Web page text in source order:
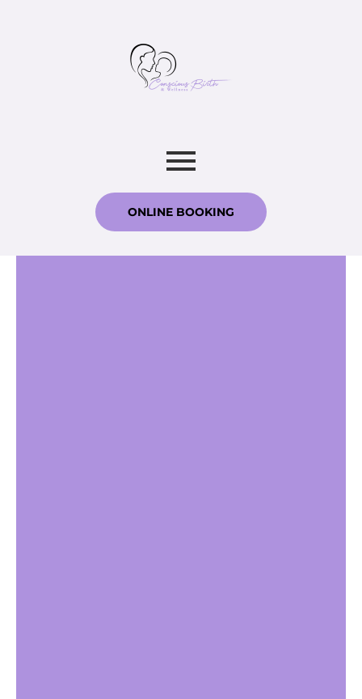
ONLINE BOOKING